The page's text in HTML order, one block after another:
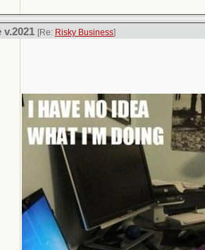
v.2021 [Re: Risky Business]